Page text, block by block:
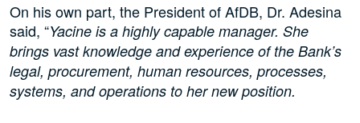
On his own part, the President of AfDB, Dr. Adesina
said, “Yacine is a highly capable manager. She
brings vast knowledge and experience of the Bank’s
legal, procurement, human resources, processes,
systems, and operations to her new position.